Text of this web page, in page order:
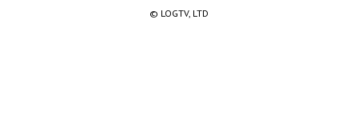
© LOGTV, LTD